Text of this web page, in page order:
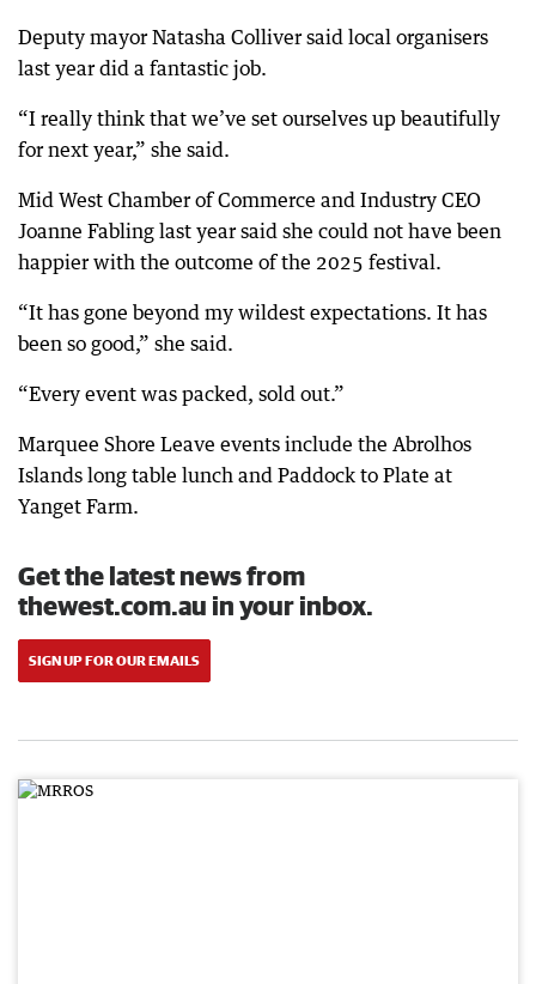
Deputy mayor Natasha Colliver said local organisers
last year did a fantastic job.
“I really think that we’ve set ourselves up beautifully
for next year,” she said.
Mid West Chamber of Commerce and Industry CEO
Joanne Fabling last year said she could not have been
happier with the outcome of the 2025 festival.
“It has gone beyond my wildest expectations. It has
been so good,” she said.
“Every event was packed, sold out.”
Marquee Shore Leave events include the Abrolhos
Islands long table lunch and Paddock to Plate at
Yanget Farm.
Get the latest news from
thewest.com.au in your inbox.
SIGN UP FOR OUR EMAILS